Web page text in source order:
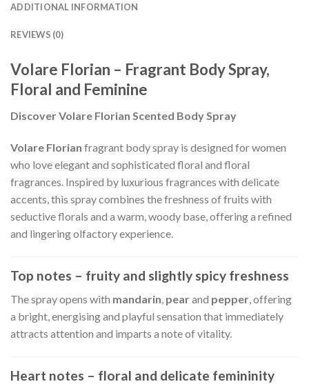
ADDITIONAL INFORMATION
REVIEWS (0)
Volare Florian – Fragrant Body Spray,
Floral and Feminine
Discover Volare Florian Scented Body Spray
Volare Florian fragrant body spray is designed for women
who love elegant and sophisticated floral and floral
fragrances. Inspired by luxurious fragrances with delicate
accents, this spray combines the freshness of fruits with
seductive florals and a warm, woody base, offering a refined
and lingering olfactory experience.
Top notes – fruity and slightly spicy freshness
The spray opens with mandarin, pearand pepper, offering
a bright, energising and playful sensation that immediately
attracts attention and imparts a note of vitality.
Heart notes – floral and delicate femininity